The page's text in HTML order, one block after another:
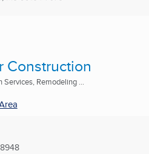
Construction
Remodeling ...